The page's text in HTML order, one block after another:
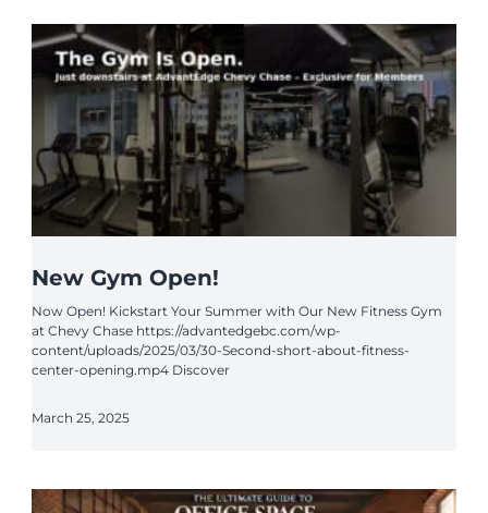
New Gym Open!
Now Open! Kickstart Your Summer with Our New Fitness Gym
at Chevy Chase https://advantedgebc.com/wp-
content/uploads/2025/03/30-Second-short-about-fitness-
center-opening.mp4 Discover
March 25, 2025